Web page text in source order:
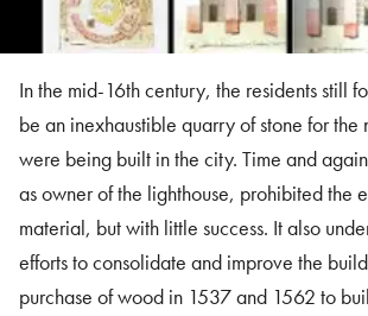
In the mid-16th century, the residents still
be an inexhaustible quarry of stone for the
were being built in the city. Time and
as owner of the lighthouse, prohibited the
material, but with little success. It also
efforts to consolidate and improve the
purchase of wood in 1537 and 1562 to